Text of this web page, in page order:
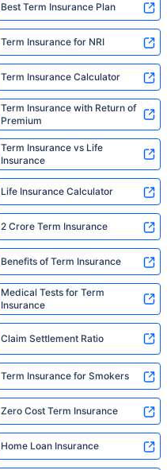
Best Term Insurance Plan
Term Insurance for NRI
Term Insurance Calculator
Term Insurance with Return of
Premium
Term Insurance vs Life
Insurance
Life Insurance Calculator
2 Crore Term Insurance
Benefits of Term Insurance
Medical Tests for Term
Insurance
Claim Settlement Ratio
Term Insurance for Smokers
Zero Cost Term Insurance
Home Loan Insurance